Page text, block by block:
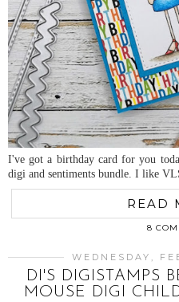
I've got a birthday card for you
digi and sentiments bundle. I like
READ
8
WEDNESDAY,
DI'S DIGISTAMPS
MOUSE DIGI